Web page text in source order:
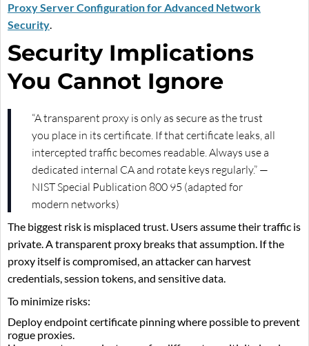
Proxy Server Configuration for Advanced Network
Security.
Security Implications
You Cannot Ignore
“A transparent proxy is only as secure as the trust
you place in its certificate. If that certificate leaks, all
intercepted traffic becomes readable. Always use a
dedicated internal CA and rotate keys regularly.” —
NIST Special Publication 800 95 (adapted for
modern networks)
The biggest risk is misplaced trust. Users assume their traffic is
private. A transparent proxy breaks that assumption. If the
proxy itself is compromised, an attacker can harvest
credentials, session tokens, and sensitive data.
To minimize risks:
Deploy endpoint certificate pinning where possible to prevent
rogue proxies.